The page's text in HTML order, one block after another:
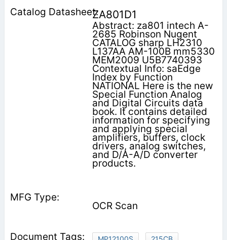
ZA801D1
Abstract: za801 intech A-
2685 Robinson Nugent
CATALOG sharp LH2310
L137AA AM-100B mm5330
MEM2009 U5B7740393
Contextual Info: saEdge
Index by Function
NATIONAL Here is the new
Special Function Analog
and Digital Circuits data
book. It contains detailed
information for specifying
and applying special
amplifiers, buffers, clock
drivers, analog switches,
and D/A-A/D converter
products.
OCR Scan